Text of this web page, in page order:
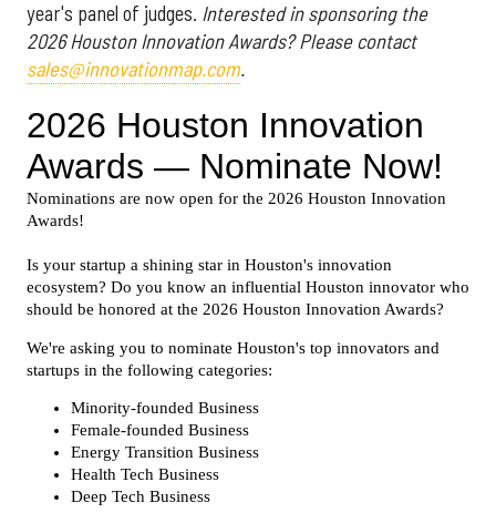
year's panel of judges. Interested in sponsoring the
2026 Houston Innovation Awards? Please contact
sales@innovationmap.com.